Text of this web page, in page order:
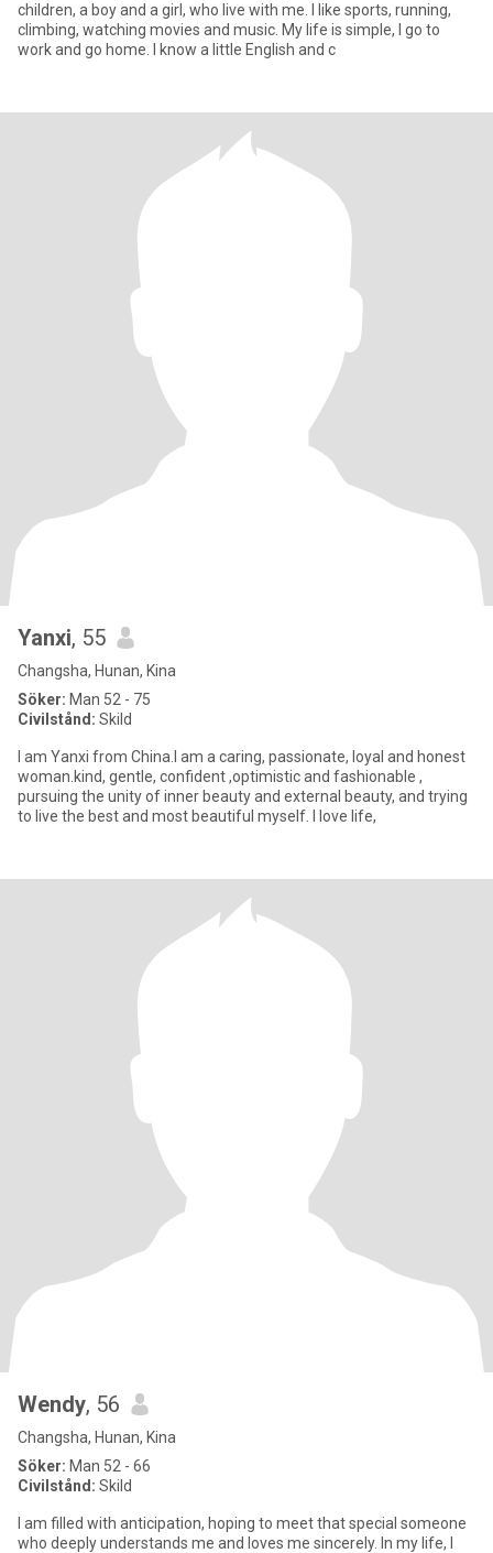
children, a boy and a girl, who live with me. I like sports, running,
climbing, watching movies and music. My life is simple, I go to
work and go home. I know a little English and c
Yanxi, 55
Changsha, Hunan, Kina
Söker: Man 52 - 75
Civilstånd: Skild
I am Yanxi from China.I am a caring, passionate, loyal and honest
woman.kind, gentle, confident ,optimistic and fashionable ,
pursuing the unity of inner beauty and external beauty, and trying
to live the best and most beautiful myself. I love life,
Wendy, 56
Changsha, Hunan, Kina
Söker: Man 52 - 66
Civilstånd: Skild
I am filled with anticipation, hoping to meet that special someone
who deeply understands me and loves me sincerely. In my life, I